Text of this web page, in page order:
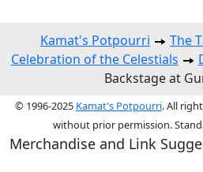
Kamat's Potpourri
The
Celebration of the Celestials
Backstage at
© 1996-2025 Kamat's Potpourri. All
without prior permission.
Merchandise and Link